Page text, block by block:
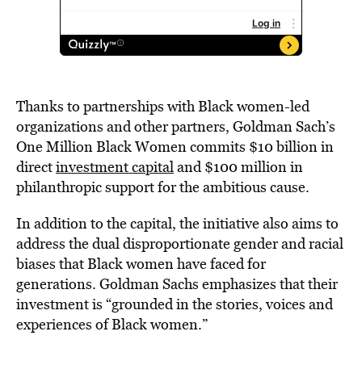
Thanks to partnerships with Black women-led
organizations and other partners, Goldman Sach’s
One Million Black Women commits $10 billion in
directinvestment capitaland $100 million in
philanthropic support for the ambitious cause.
In addition to the capital, the initiative also aims to
address the dual disproportionate gender and racial
biases that Black women have faced for
generations. Goldman Sachs emphasizes that their
investment is “grounded in the stories, voices and
experiences of Black women.”